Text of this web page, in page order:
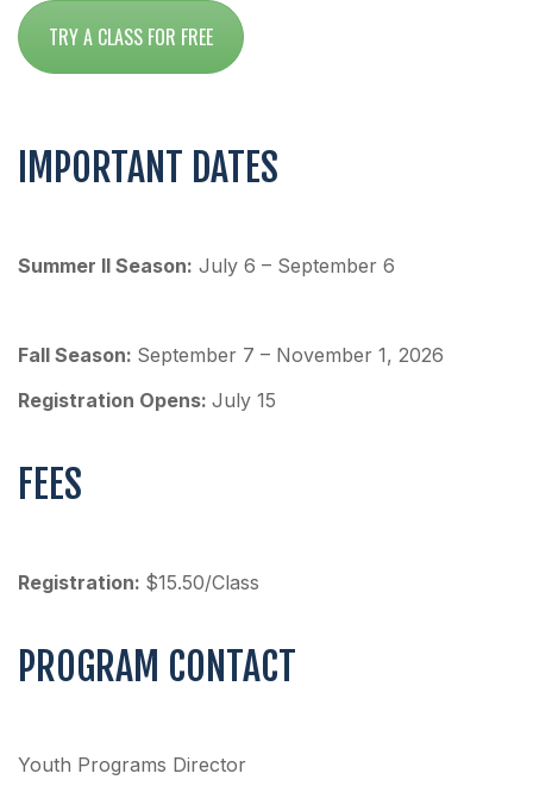
TRY A CLASS FOR FREE
IMPORTANT DATES
Summer II Season: July 6 – September 6
Fall Season: September 7 – November 1, 2026
Registration Opens: July 15
FEES
Registration: $15.50/Class
PROGRAM CONTACT
Youth Programs Director